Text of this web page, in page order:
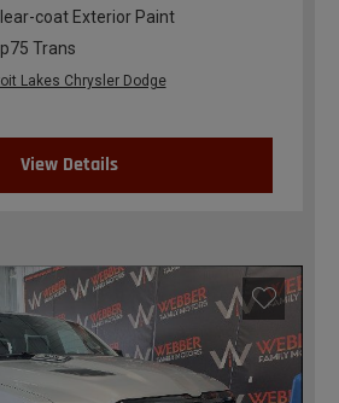
coat Exterior Paint
Trans
Lakes Chrysler Dodge
View Details